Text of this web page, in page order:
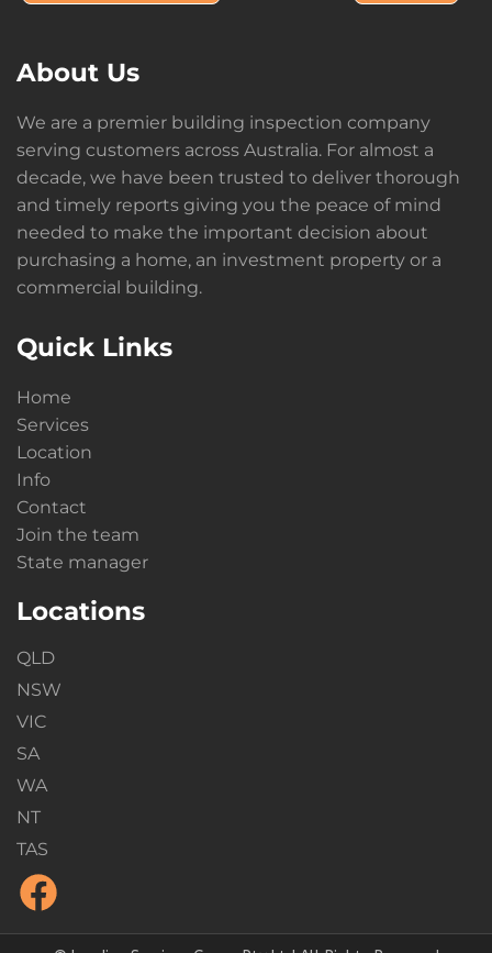
About Us
We are a premier building inspection company
serving customers across Australia. For almost a
decade, we have been trusted to deliver thorough
and timely reports giving you the peace of mind
needed to make the important decision about
purchasing a home, an investment property or a
commercial building.
Quick Links
Home
Services
Location
Info
Contact
Join the team
State manager
Locations
QLD
NSW
VIC
SA
WA
NT
TAS